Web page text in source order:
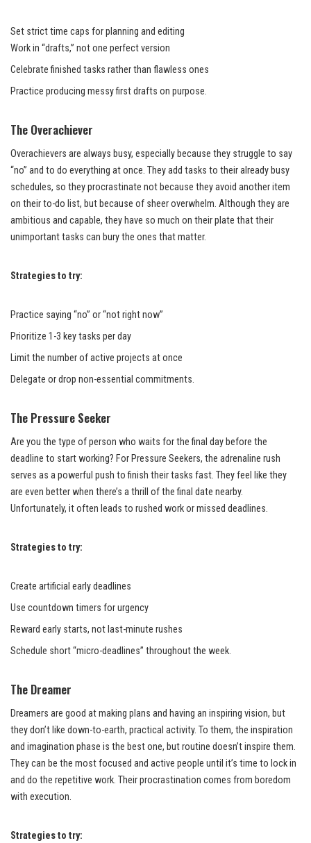
Set strict time caps for planning and editing
Work in “drafts,” not one perfect version
Celebrate finished tasks rather than flawless ones
Practice producing messy first drafts on purpose.
The Overachiever
Overachievers are always busy, especially because they struggle to say
“no” and to do everything at once. They add tasks to their already busy
schedules, so they procrastinate not because they avoid another item
on their to-do list, but because of sheer overwhelm. Although they are
ambitious and capable, they have so much on their plate that their
unimportant tasks can bury the ones that matter.
Strategies to try:
Practice saying “no” or “not right now”
Prioritize 1-3 key tasks per day
Limit the number of active projects at once
Delegate or drop non-essential commitments.
The Pressure Seeker
Are you the type of person who waits for the final day before the
deadline to start working? For Pressure Seekers, the adrenaline rush
serves as a powerful push to finish their tasks fast. They feel like they
are even better when there’s a thrill of the final date nearby.
Unfortunately, it often leads to rushed work or missed deadlines.
Strategies to try:
Create artificial early deadlines
Use countdown timers for urgency
Reward early starts, not last-minute rushes
Schedule short “micro-deadlines” throughout the week.
The Dreamer
Dreamers are good at making plans and having an inspiring vision, but
they don’t like down-to-earth, practical activity. To them, the inspiration
and imagination phase is the best one, but routine doesn’t inspire them.
They can be the most focused and active people until it’s time to lock in
and do the repetitive work. Their procrastination comes from boredom
with execution.
Strategies to try: